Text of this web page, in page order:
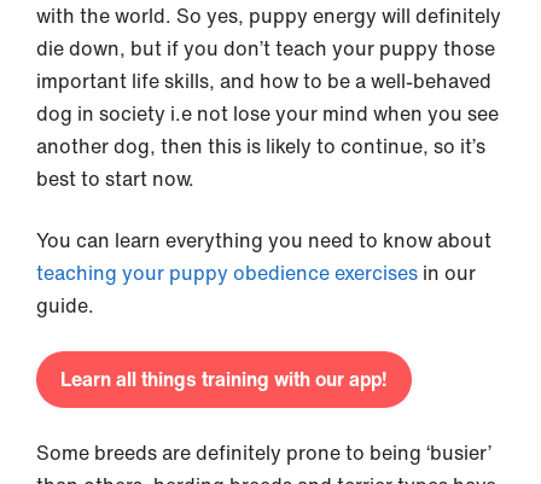
with the world. So yes, puppy energy will definitely
die down, but if you don’t teach your puppy those
important life skills, and how to be a well-behaved
dog in society i.e not lose your mind when you see
another dog, then this is likely to continue, so it’s
best to start now.
You can learn everything you need to know about
teaching your puppy obedience exercises in our
guide.
Learn all things training with our app!
Some breeds are definitely prone to being ‘busier’